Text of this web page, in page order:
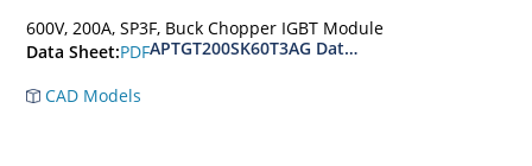
600V, 200A, SP3F, Buck Chopper IGBT Module
Data Sheet:PDFAPTGT200SK60T3AG Datasheet
CAD Models